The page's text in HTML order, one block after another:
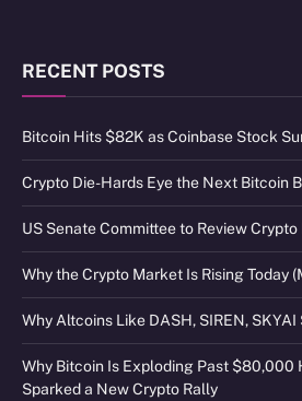
RECENT POSTS
Bitcoin Hits $82K as Coinbase Stock
Crypto Die-Hards Eye the Next Bitcoin
US Senate Committee to Review Crypto
Why the Crypto Market Is Rising Today
Why Altcoins Like DASH, SIREN, SKYAI
Why Bitcoin Is Exploding Past $80,000
Sparked a New Crypto Rally